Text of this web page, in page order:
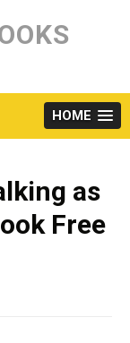
HOME
as
Free